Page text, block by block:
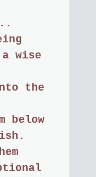
wise
the
below